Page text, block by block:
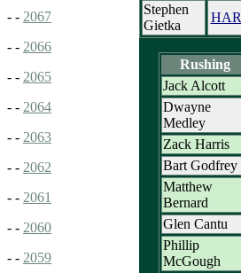
- - 2067
- - 2066
- - 2065
- - 2064
- - 2063
- - 2062
- - 2061
- - 2060
- - 2059
Stephen
Gietka
HAR
Rushing
Jack Alcott
Dwayne
Medley
Zack Harris
Bart Godfrey
Matthew
Bernard
Glen Cantu
Phillip
McGough